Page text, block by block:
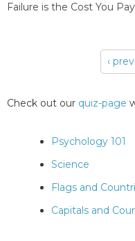
Failure is the Cost You
‹
Check out our quiz-page
Psychology 101
Science
Flags and
Capitals and